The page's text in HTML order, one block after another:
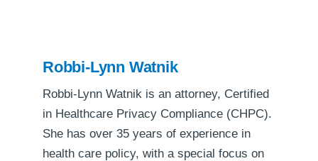
Robbi-Lynn Watnik
Robbi-Lynn Watnik is an attorney, Certified
in Healthcare Privacy Compliance (CHPC).
She has over 35 years of experience in
health care policy, with a special focus on